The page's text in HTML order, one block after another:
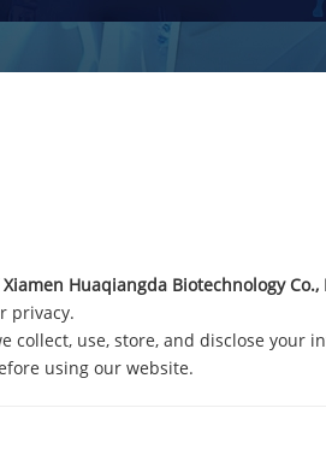
Xiamen Huaqiangda Biotechnology Co.,
privacy.
collect, use, store, and disclose
using our website.